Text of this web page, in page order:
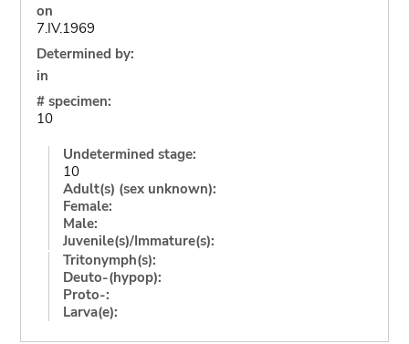
on
7.IV.1969
Determined by:
in
# specimen:
10
Undetermined stage:
10
Adult(s) (sex unknown):
Female:
Male:
Juvenile(s)/Immature(s):
Tritonymph(s):
Deuto-(hypop):
Proto-:
Larva(e):